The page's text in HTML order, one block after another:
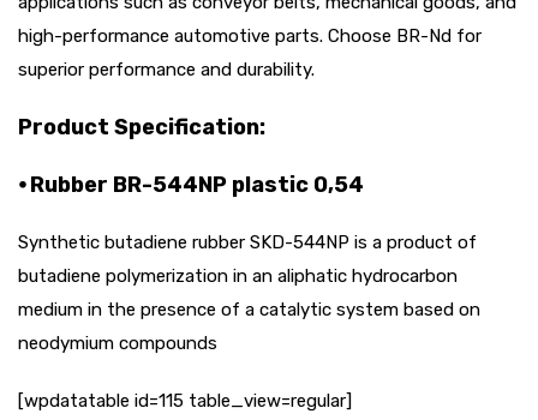
high-performance automotive parts. Choose BR-Nd for
superior performance and durability.
Product Specification:
⦁ Rubber BR-544NP plastic 0,54
Synthetic butadiene rubber SKD-544NP is a product of
butadiene polymerization in an aliphatic hydrocarbon
medium in the presence of a catalytic system based on
neodymium compounds
[wpdatatable id=115 table_view=regular]